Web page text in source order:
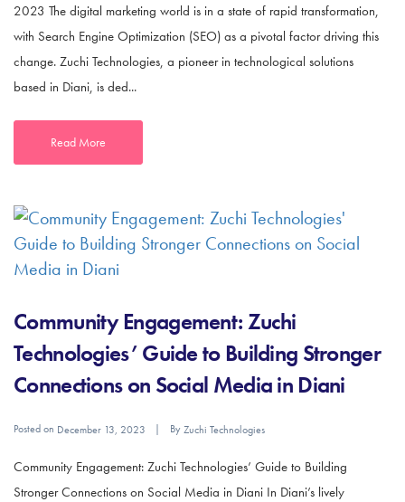
2023 The digital marketing world is in a state of rapid transformation,
with Search Engine Optimization (SEO) as a pivotal factor driving this
change. Zuchi Technologies, a pioneer in technological solutions
based in Diani, is ded...
Read More
Community Engagement: Zuchi
Technologies’ Guide to Building Stronger
Connections on Social Media in Diani
Posted on December 13, 2023 ByZuchi Technologies
Community Engagement: Zuchi Technologies’ Guide to Building
Stronger Connections on Social Media in Diani In Diani’s lively